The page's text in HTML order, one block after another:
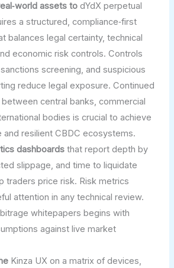
assets to dYdX perpetual
a structured, compliance‑first
balances legal certainty, technical
economic risk controls. Controls
screening, and suspicious
reduce legal exposure. Continued
central banks, commercial
bodies is crucial to achieve
and resilient CBDC ecosystems.
dashboards that report depth by
slippage, and time to liquidate
traders price risk. Risk metrics
attention in any technical review.
whitepapers begins with
against live market
Kinza UX on a matrix of devices,